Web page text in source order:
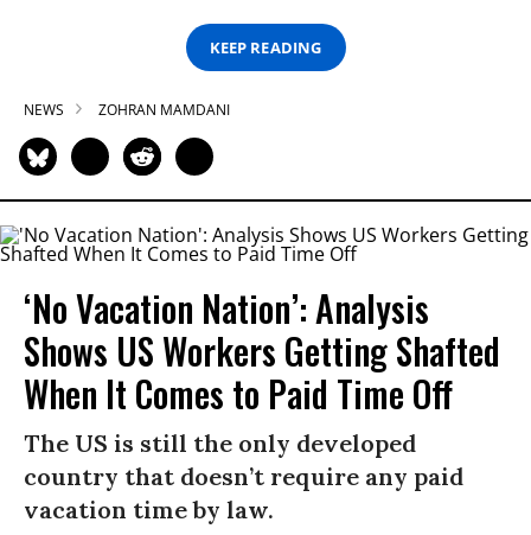
KEEP READING
NEWS ZOHRAN MAMDANI
‘No Vacation Nation’: Analysis
Shows US Workers Getting Shafted
When It Comes to Paid Time Off
The US is still the only developed
country that doesn’t require any paid
vacation time by law.